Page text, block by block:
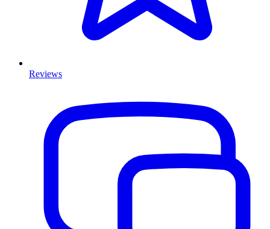
Reviews